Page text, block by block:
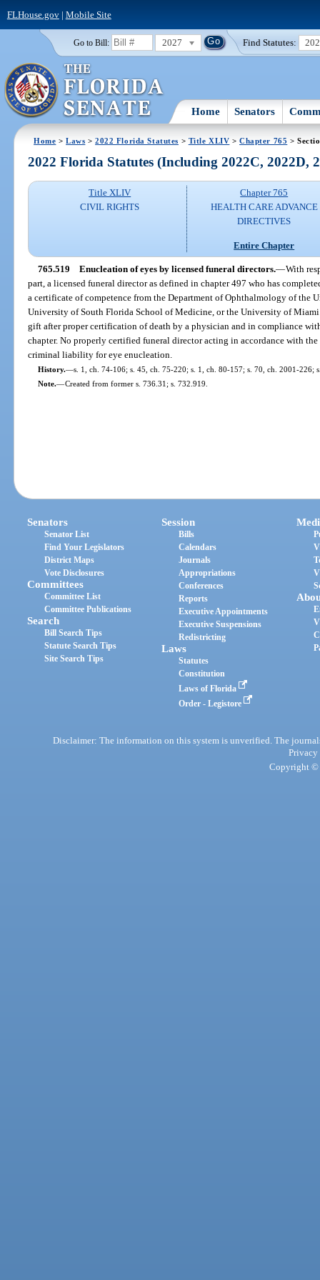
FLHouse.gov| Mobile Site
Go to Bill: 2027 Find Statutes:
Home Senators
Home >Laws >2022 Florida Statutes > Title XLIV >Chapter 765 >
2022 Florida Statutes (Including 2022C, 2022D,
Title XLIV
CIVIL RIGHTS
Chapter 765
HEALTH CARE ADVANCE
DIRECTIVES
Entire Chapter
765.519 Enucleation of eyes by licensed funeral directors.—With
part, a licensed funeral director as defined in chapter 497 who has
a certificate of competence from the Department of Ophthalmology of the
University of South Florida School of Medicine, or the University of
gift after proper certification of death by a physician and in compliance
chapter. No properly certified funeral director acting in accordance with
criminal liability for eye enucleation.
History.—s. 1, ch. 74-106; s. 45, ch. 75-220; s. 1, ch. 80-157; s. 70, ch. 2001-226;
Note.—Created from former s. 736.31; s. 732.919.
Senators
Senator List
Find Your Legislators
District Maps
Vote Disclosures
Committees
Committee List
Committee Publications
Search
Bill Search Tips
Statute Search Tips
Site Search Tips
Session
Bills
Calendars
Journals
Appropriations
Conferences
Reports
Executive Appointments
Executive Suspensions
Redistricting
Laws
Statutes
Constitution
Laws of Florida
Order - Legistore
Disclaimer: The information on this system is unverified. The
Privacy
Copyright ©